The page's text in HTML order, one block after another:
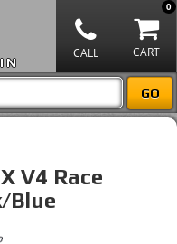
0
V4 Race
Blue